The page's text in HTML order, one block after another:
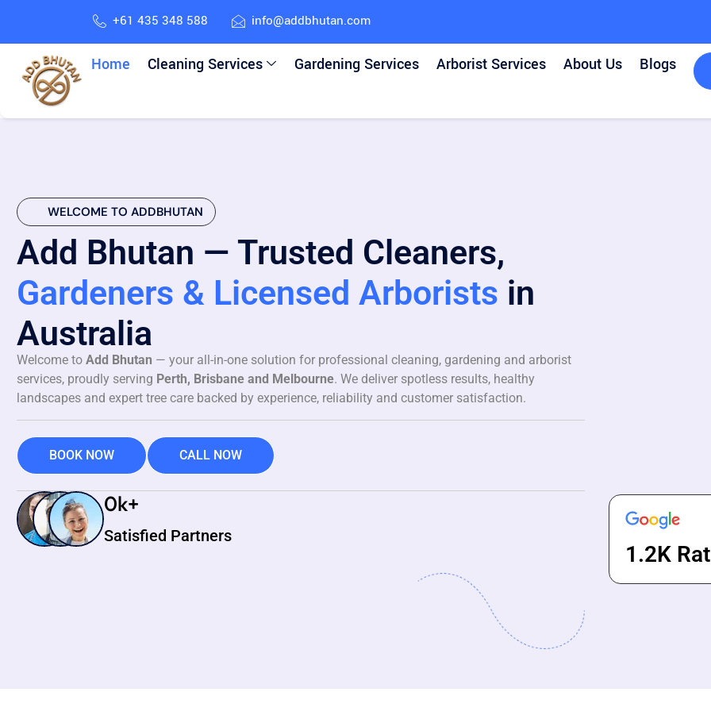
+61 435 348 588 info@addbhutan.com
Home Cleaning Services Gardening Services Arborist Services About Us Blogs
WELCOME TO ADDBHUTAN
Add Bhutan — Trusted Cleaners,
Gardeners & Licensed Arborists in
Australia
Welcome to Add Bhutan — your all-in-one solution for professional cleaning, gardening and arborist
services, proudly serving Perth, Brisbane and Melbourne. We deliver spotless results, healthy
landscapes and expert tree care backed by experience, reliability and customer satisfaction.
BOOK NOW CALL NOW
Satisfied Partners
0k+
1.2K